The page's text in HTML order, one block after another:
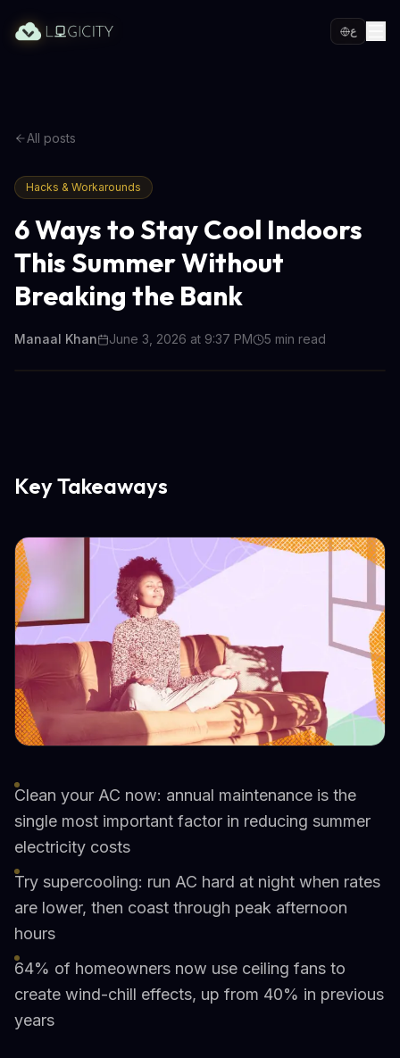
ع
All posts
Hacks & Workarounds
6 Ways to Stay Cool Indoors
This Summer Without
Breaking the Bank
Manaal Khan June 3, 2026 at 9:37 PM 5 min read
Key Takeaways
Clean your AC now: annual maintenance is the
single most important factor in reducing summer
electricity costs
Try supercooling: run AC hard at night when rates
are lower, then coast through peak afternoon
hours
64% of homeowners now use ceiling fans to
create wind-chill effects, up from 40% in previous
years